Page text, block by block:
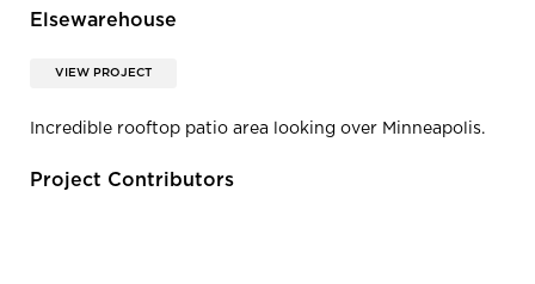
Elsewarehouse
VIEW PROJECT
Incredible rooftop patio area looking over Minneapolis.
Project Contributors